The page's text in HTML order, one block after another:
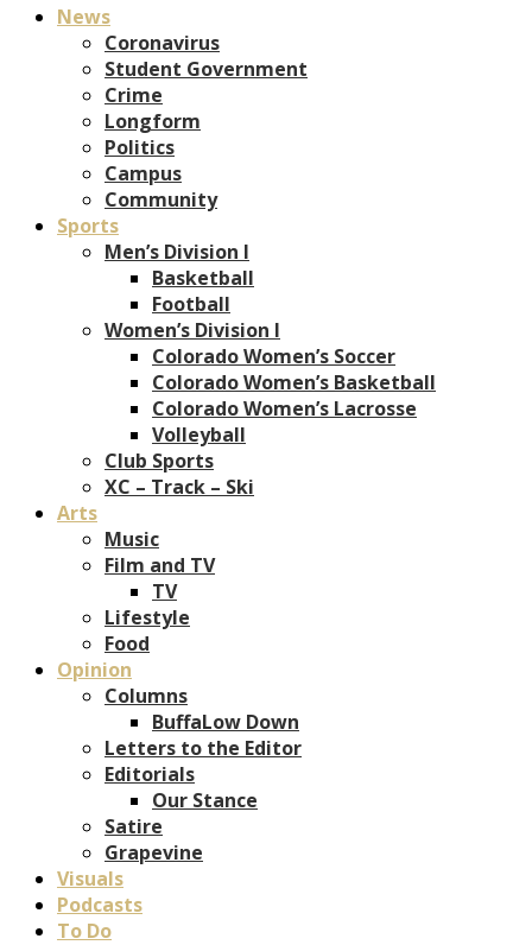
News
Coronavirus
Student Government
Crime
Longform
Politics
Campus
Community
Sports
Men’s Division I
Basketball
Football
Women’s Division I
Colorado Women’s Soccer
Colorado Women’s Basketball
Colorado Women’s Lacrosse
Volleyball
Club Sports
XC – Track – Ski
Arts
Music
Film and TV
TV
Lifestyle
Food
Opinion
Columns
BuffaLow Down
Letters to the Editor
Editorials
Our Stance
Satire
Grapevine
Visuals
Podcasts
To Do